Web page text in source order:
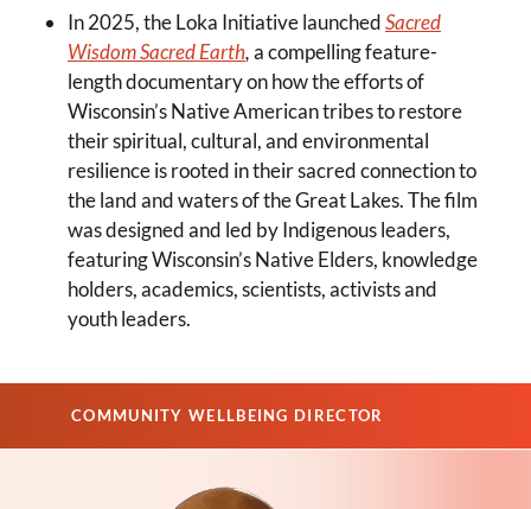
In 2025, the Loka Initiative launchedSacred
Wisdom Sacred Earth,a compelling feature-
length documentary on how the efforts of
Wisconsin’s Native American tribes to restore
their spiritual, cultural, and environmental
resilience is rooted in their sacred connection to
the land and waters of the Great Lakes. The film
was designed and led by Indigenous leaders,
featuring Wisconsin’s Native Elders, knowledge
holders, academics, scientists, activists and
youth leaders.
COMMUNITY WELLBEING DIRECTOR